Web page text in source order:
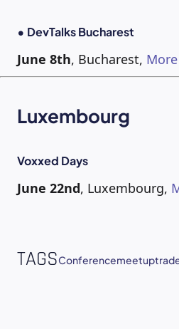
• DevTalks Bucharest
June 8th, Bucharest,
Luxembourg
Voxxed Days
June 22nd, Luxembourg,
TAGSConferencemeetup